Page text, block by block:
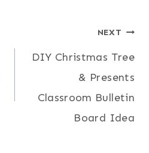
NEXT
DIY Christmas Tree
& Presents
Classroom Bulletin
Board Idea